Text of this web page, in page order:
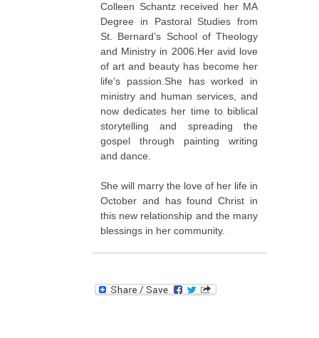
Colleen Schantz received her MA
Degree in Pastoral Studies from
St. Bernard’s School of Theology
and Ministry in 2006.Her avid love
of art and beauty has become her
life’s passion.She has worked in
ministry and human services, and
now dedicates her time to biblical
storytelling and spreading the
gospel through painting writing
and dance.
She will marry the love of her life in
October and has found Christ in
this new relationship and the many
blessings in her community.